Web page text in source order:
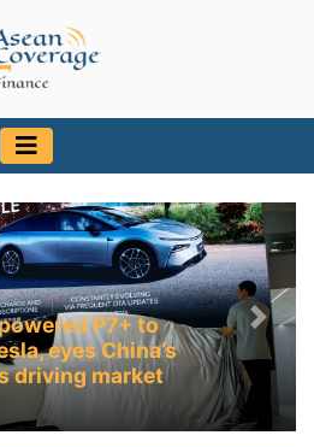
P7+ to
eyes China’s
driving market
Next